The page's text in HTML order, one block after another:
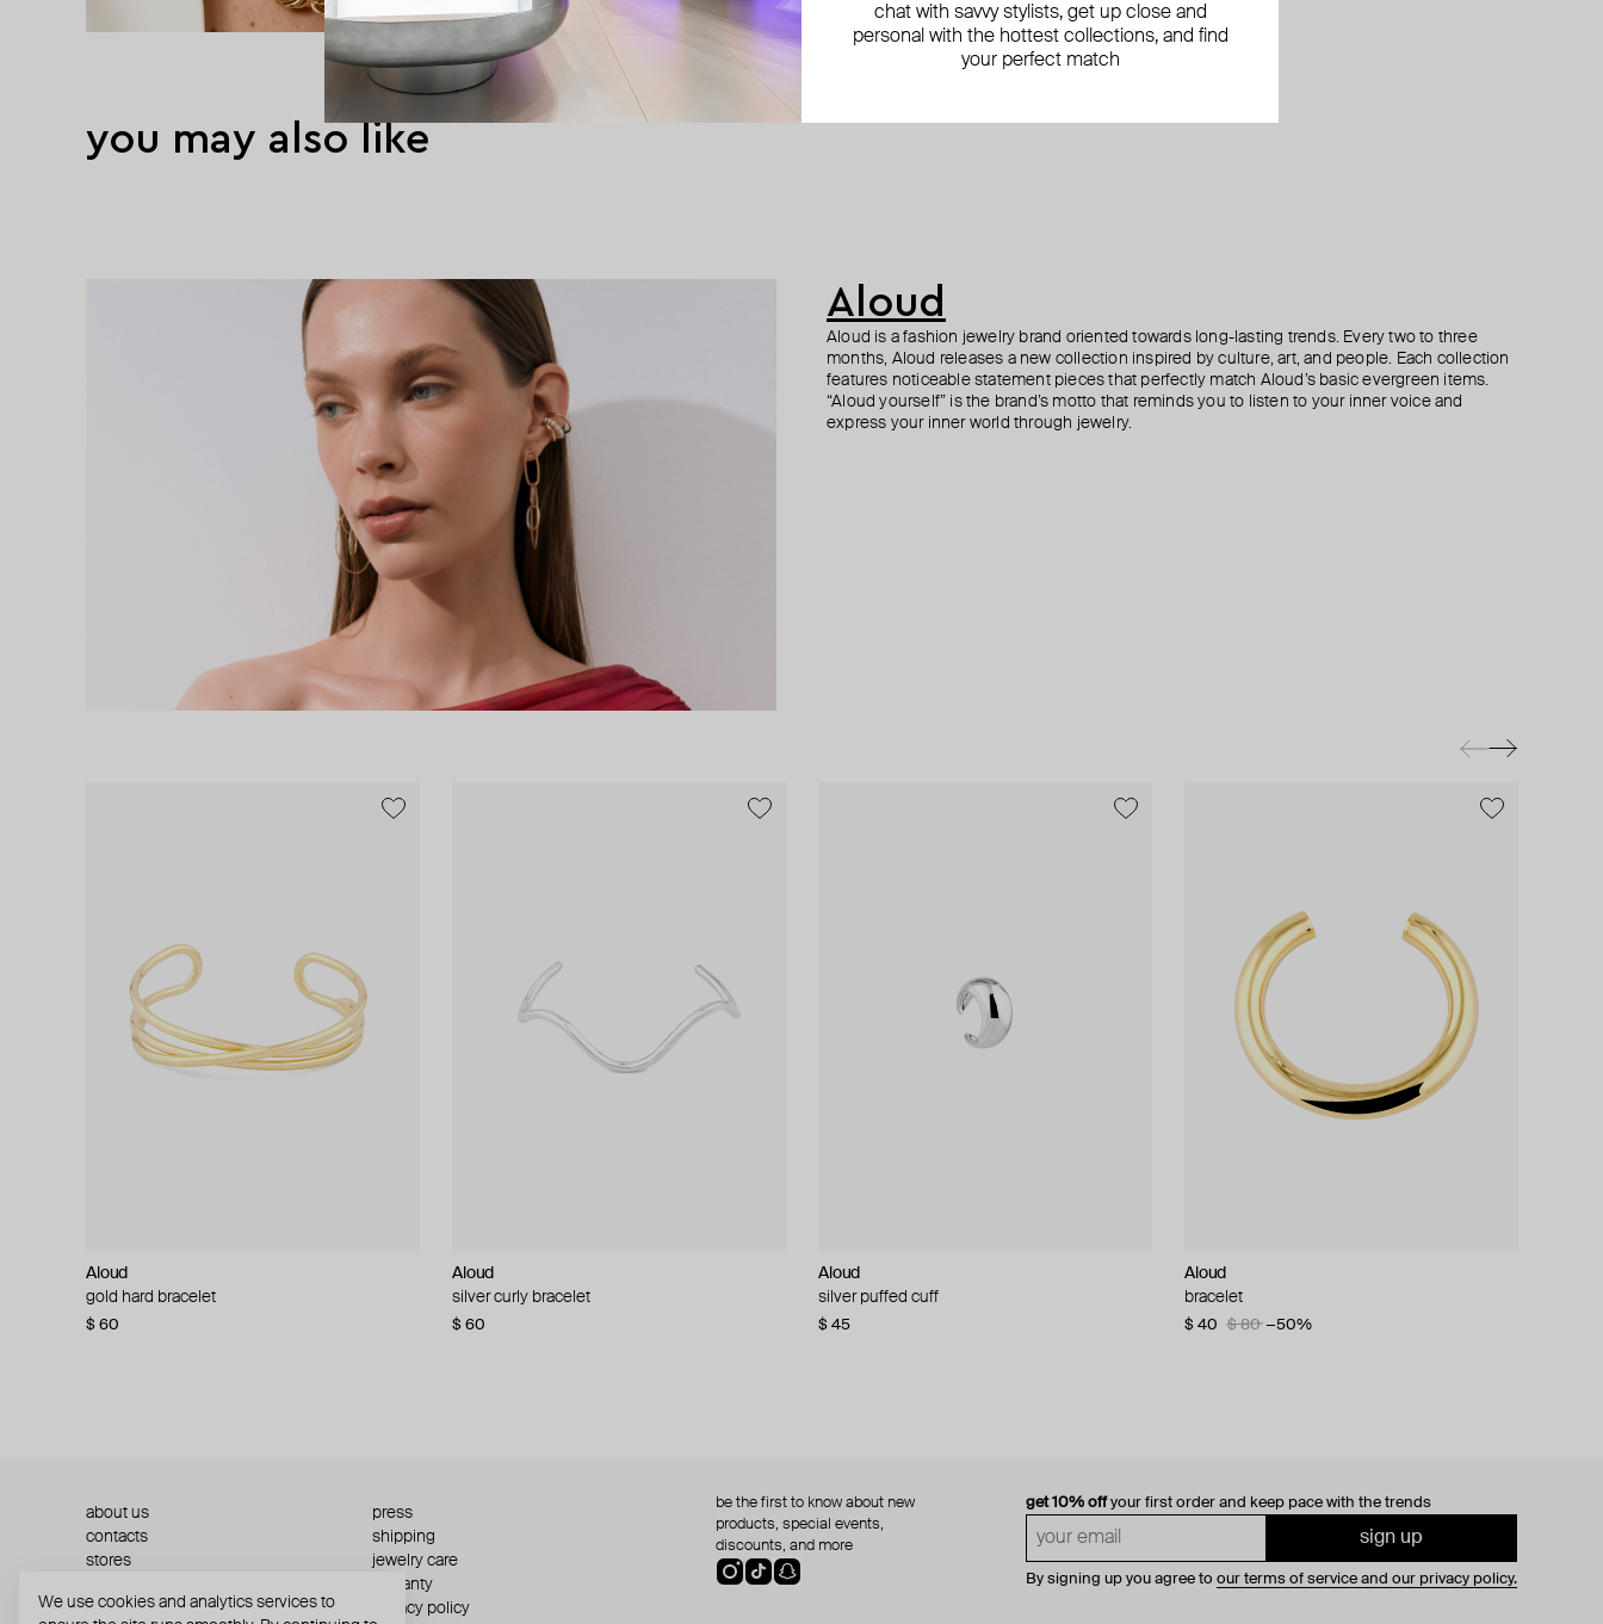
you may also like
Aloud
Aloud is a fashion jewelry brand oriented towards long-lasting trends. Every two to three
months, Aloud releases a new collection inspired by culture, art, and people. Each collection
features noticeable statement pieces that perfectly match Aloud’s basic evergreen items.
“Aloud yourself” is the brand’s motto that reminds you to listen to your inner voice and
express your inner world through jewelry.
Aloud
gold hard bracelet
$ 60
Aloud
silver curly bracelet
$ 60
Aloud
silver puffed cuff
$ 45
Aloud
bracelet
$ 40 $ 80 −50%
Aloud
silver smooth bracelet
$ 40
Aloud
layered gold pearl bead necklace
$ 120
Aloud
gold ring set
$ 60
get 10% offyour first order and keep pace with the trends
sign up
By signing up you agree to our terms of service and our privacy policy.
about us
press
contacts
shipping
stores
jewelry care
warranty
terms and conditions
privacy policy
be the first to know about new
products, special events,
discounts, and more
We use cookies and analytics services to
chat with savvy stylists, get up close and
personal with the hottest collections, and find
your perfect match